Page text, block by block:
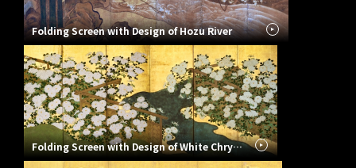
Folding Screen with Design of Hozu River
Folding Screen with Design of White Chrysanthemums